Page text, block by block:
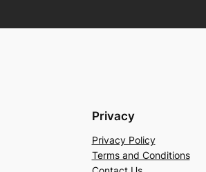
Privacy
Privacy Policy
Terms and Conditions